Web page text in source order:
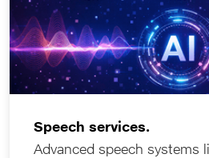
Speech services.
Advanced speech systems